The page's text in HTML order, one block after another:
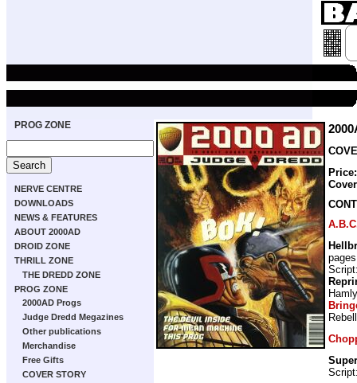
PROG ZONE
NERVE CENTRE
DOWNLOADS
NEWS & FEATURES
ABOUT 2000AD
DROID ZONE
THRILL ZONE
THE DREDD ZONE
PROG ZONE
2000AD Progs
Judge Dredd Megazines
Other publications
Merchandise
Free Gifts
COVER STORY
pages